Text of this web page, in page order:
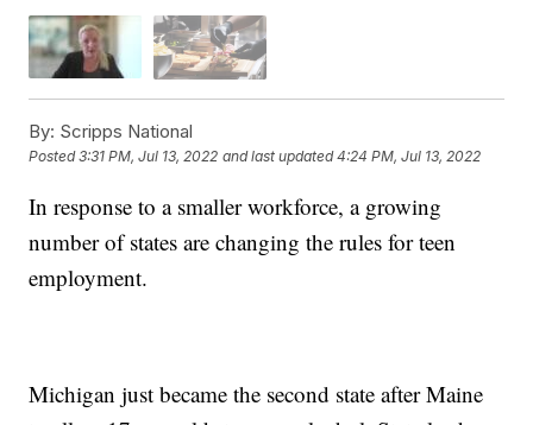
By: Scripps National
Posted3:31 PM, Jul 13, 2022 and last updated 4:24 PM, Jul 13, 2022
In response to a smaller workforce, a growing
number of states are changing the rules for teen
employment.
Michigan just became the second state after Maine